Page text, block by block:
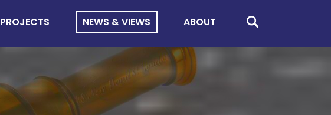
PROJECTS NEWS & VIEWS ABOUT